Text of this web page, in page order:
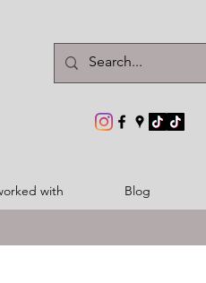
with Blog